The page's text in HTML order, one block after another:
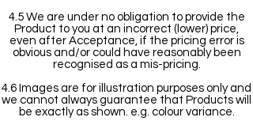
4.5 We are under no obligation to provide the
Product to you at an incorrect (lower) price,
even after Acceptance, if the pricing error is
obvious and/or could have reasonably been
recognised as a mis-pricing.
4.6 Images are for illustration purposes only and
we cannot always guarantee that Products will
be exactly as shown. e.g. colour variance.